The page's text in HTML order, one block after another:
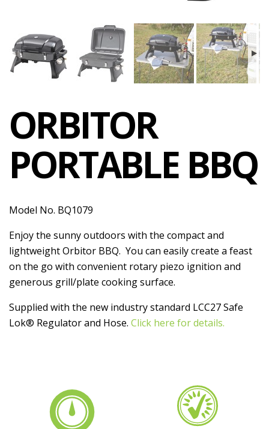
ORBITOR
PORTABLE BBQ
Model No. BQ1079
Enjoy the sunny outdoors with the compact and
lightweight Orbitor BBQ. You can easily create a feast
on the go with convenient rotary piezo ignition and
generous grill/plate cooking surface.
Supplied with the new industry standard LCC27 Safe
Lok® Regulator and Hose. Click here for details.